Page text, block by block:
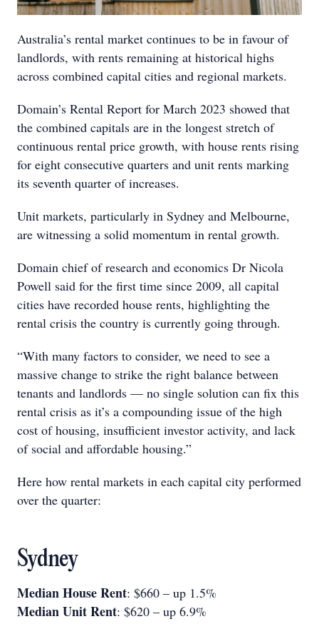
Australia’s rental market continues to be in favour of
landlords, with rents remaining at historical highs
across combined capital cities and regional markets.
Domain’s Rental Report for March 2023 showed that
the combined capitals are in the longest stretch of
continuous rental price growth, with house rents rising
for eight consecutive quarters and unit rents marking
its seventh quarter of increases.
Unit markets, particularly in Sydney and Melbourne,
are witnessing a solid momentum in rental growth.
Domain chief of research and economics Dr Nicola
Powell said for the first time since 2009, all capital
cities have recorded house rents, highlighting the
rental crisis the country is currently going through.
“With many factors to consider, we need to see a
massive change to strike the right balance between
tenants and landlords — no single solution can fix this
rental crisis as it’s a compounding issue of the high
cost of housing, insufficient investor activity, and lack
of social and affordable housing.”
Here how rental markets in each capital city performed
over the quarter:
Sydney
Median House Rent: $660 – up 1.5%
Median Unit Rent: $620 – up 6.9%